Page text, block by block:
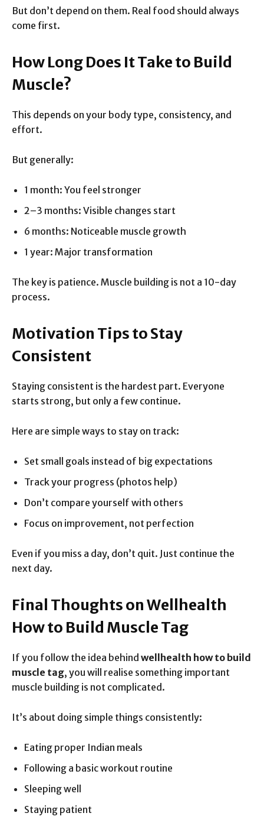
But don’t depend on them. Real food should always
come first.
How Long Does It Take to Build
Muscle?
This depends on your body type, consistency, and
effort.
But generally:
1 month: You feel stronger
2–3 months: Visible changes start
6 months: Noticeable muscle growth
1 year: Major transformation
The key is patience. Muscle building is not a 10-day
process.
Motivation Tips to Stay
Consistent
Staying consistent is the hardest part. Everyone
starts strong, but only a few continue.
Here are simple ways to stay on track:
Set small goals instead of big expectations
Track your progress (photos help)
Don’t compare yourself with others
Focus on improvement, not perfection
Even if you miss a day, don’t quit. Just continue the
next day.
Final Thoughts on Wellhealth
How to Build Muscle Tag
If you follow the idea behind wellhealth how to build
muscle tag, you will realise something important
muscle building is not complicated.
It’s about doing simple things consistently:
Eating proper Indian meals
Following a basic workout routine
Sleeping well
Staying patient